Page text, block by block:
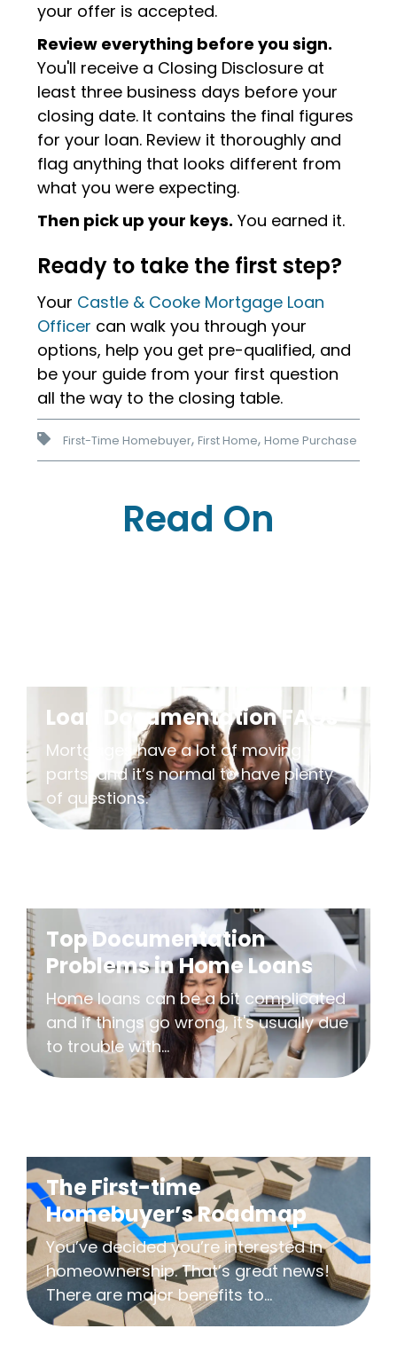
your offer is accepted.
Review everything before you sign.
You'll receive a Closing Disclosure at
least three business days before your
closing date. It contains the final figures
for your loan. Review it thoroughly and
flag anything that looks different from
what you were expecting.
Then pick up your keys. You earned it.
Ready to take the first step?
Your Castle & Cooke Mortgage Loan
Officer can walk you through your
options, help you get pre-qualified, and
be your guide from your first question
all the way to the closing table.
First-Time Homebuyer,First Home,Home Purchase
Read On
Loan Documentation FAQs
Mortgages have a lot of moving
parts, and it’s normal to have plenty
of questions.
Top Documentation
Problems in Home Loans
Home loans can be a bit complicated
and if things go wrong, it's usually due
to trouble with...
The First-time
Homebuyer’s Roadmap
You’ve decided you’re interested in
homeownership. That’s great news!
There are major benefits to...